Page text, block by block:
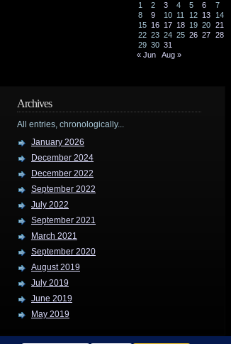
1
2 3 4 5 6
7
8
9 10 11 12 13
14
15 16 17 18 19 20 21
22 23 24 25 26 27 28
29 30 31
« Jun
Aug »
Archives
All entries, chronologically...
January 2026
December 2024
December 2022
September 2022
July 2022
September 2021
March 2021
September 2020
August 2019
July 2019
June 2019
May 2019